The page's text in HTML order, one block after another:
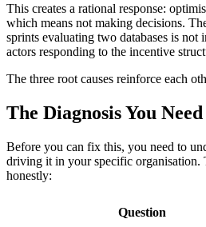
This creates a rational response:
which means not making decisions.
sprints evaluating two databases is not
actors responding to the incentive
The three root causes reinforce each
The Diagnosis You
Before you can fix this, you need to
driving it in your specific organisation.
honestly:
Question